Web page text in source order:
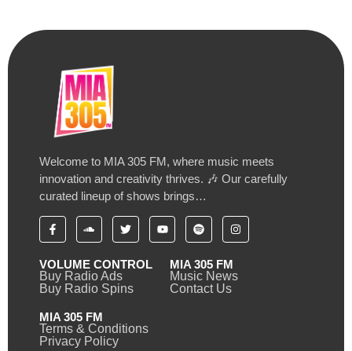
Welcome to MIA 305 FM, where music meets
innovation and creativity thrives. 🎶 Our carefully
curated lineup of shows brings…
VOLUME CONTROL
Buy Radio Ads
Buy Radio Spins
MIA 305 FM
Music News
Contact Us
MIA 305 FM
Terms & Conditions
Privacy Policy